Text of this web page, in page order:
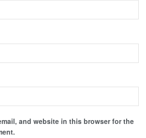
and website in this browser for the